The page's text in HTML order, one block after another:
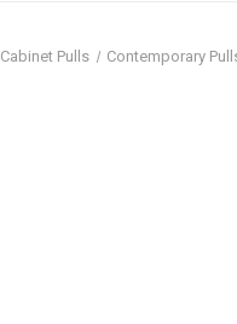
Cabinet Pulls Contemporary